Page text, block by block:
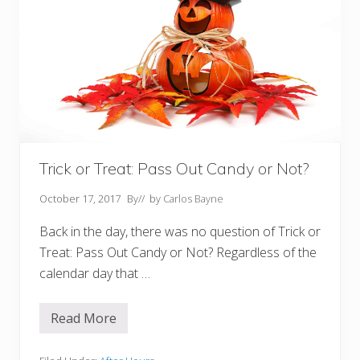
Trick or Treat: Pass Out Candy or Not?
October 17, 2017 By// by Carlos Bayne
Back in the day, there was no question of Trick or
Treat: Pass Out Candy or Not? Regardless of the
calendar day that …
T
Read More